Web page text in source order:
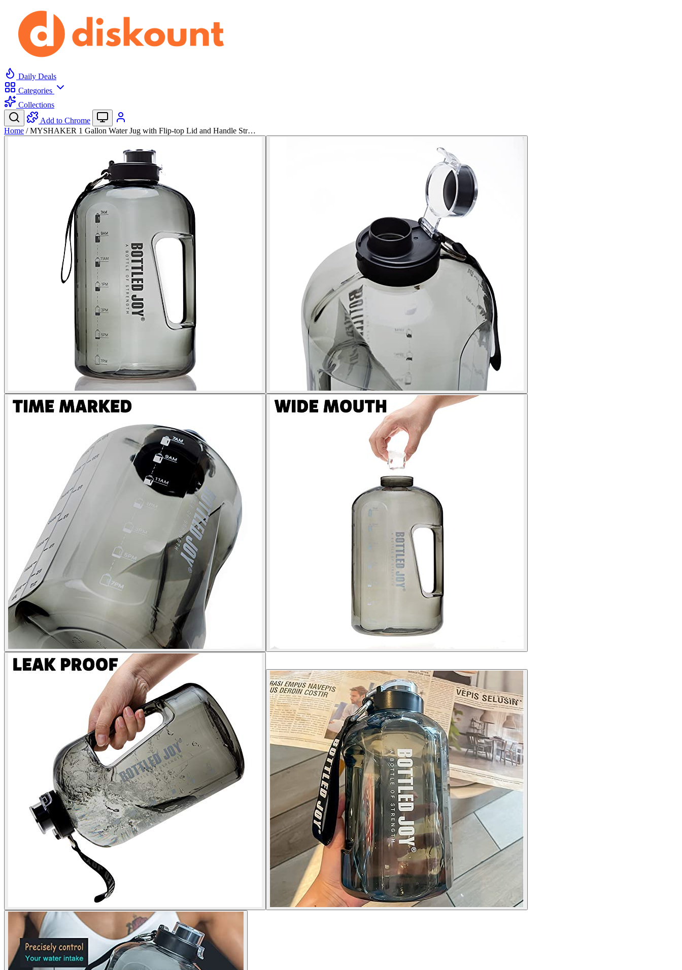
Daily Deals
Categories
Collections
Add to Chrome
Home / MYSHAKER 1 Gallon Water Jug with Flip-top Lid and Handle Str…